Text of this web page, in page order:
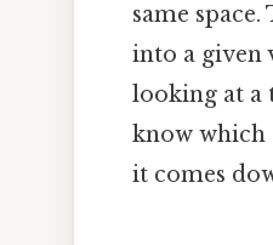
same
into a given
looking at a
know which
it comes